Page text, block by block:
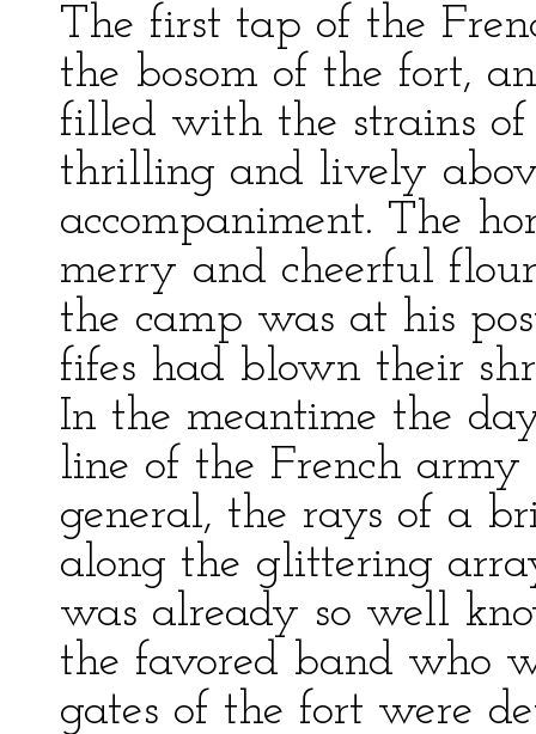
The first tap of the
the bosom of the fort,
filled with the strains
thrilling and lively
accompaniment. The
merry and cheerful
the camp was at his
fifes had blown their
In the meantime the
line of the French
general, the rays of a
along the glittering
was already so well
the favored band who
gates of the fort were